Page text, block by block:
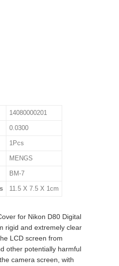
14080000201
0.0300
1Pcs
MENGS
BM-7
11.5 X 7.5 X 1cm
for Nikon D80 Digital
rigid and extremely clear
LCD screen from
other potentially harmful
camera screen, with